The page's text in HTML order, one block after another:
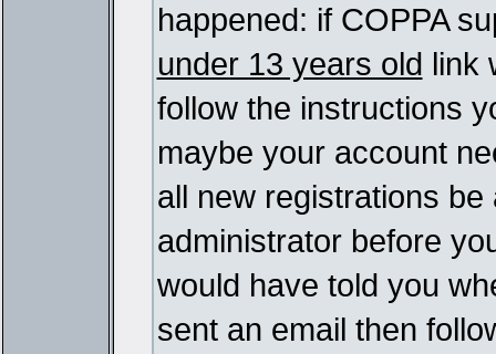
happened: if COPPA
under 13 years old link
follow the instructions
maybe your account
all new registrations
administrator before
would have told you
sent an email then